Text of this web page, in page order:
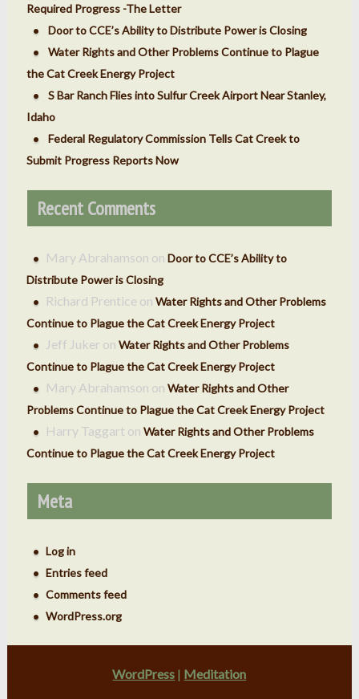
Required Progress -The Letter
Door to CCE’s Ability to Distribute Power is Closing
Water Rights and Other Problems Continue to Plague
the Cat Creek Energy Project
S Bar Ranch Flies into Sulfur Creek Airport Near Stanley,
Idaho
Federal Regulatory Commission Tells Cat Creek to
Submit Progress Reports Now
Recent Comments
Mary Abrahamson on Door to CCE’s Ability to
Distribute Power is Closing
Richard Prentice on Water Rights and Other Problems
Continue to Plague the Cat Creek Energy Project
Jeff Juker on Water Rights and Other Problems
Continue to Plague the Cat Creek Energy Project
Mary Abrahamson on Water Rights and Other
Problems Continue to Plague the Cat Creek Energy Project
Harry Taggart on Water Rights and Other Problems
Continue to Plague the Cat Creek Energy Project
Meta
Log in
Entries feed
Comments feed
WordPress.org
WordPress | Meditation